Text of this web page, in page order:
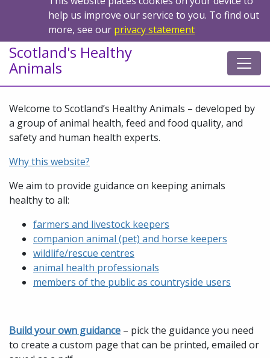
help us improve our service to you. To find out
more, see our privacy statement
Scotland's Healthy
Animals
Welcome to Scotland’s Healthy Animals – developed by
a group of animal health, feed and food quality, and
safety and human health experts.
Why this website?
We aim to provide guidance on keeping animals
healthy to all:
farmers and livestock keepers
companion animal (pet) and horse keepers
wildlife/rescue centres
animal health professionals
members of the public as countryside users
Build your own guidance – pick the guidance you need
to create a custom page that can be printed, emailed or